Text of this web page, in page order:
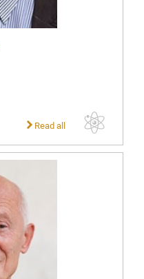
Read all